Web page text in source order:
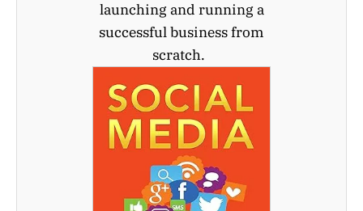
launching and running a
successful business from
scratch.